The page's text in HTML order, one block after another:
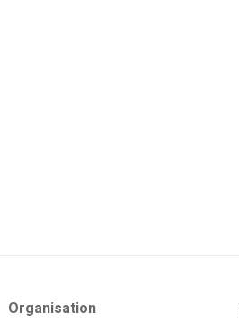
Organisation